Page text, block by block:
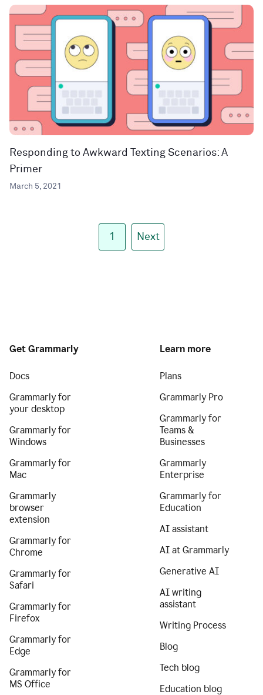
Responding to Awkward Texting Scenarios: A
Primer
March 5, 2021
1 Next
Get Grammarly
Docs
Grammarly for
your desktop
Grammarly for
Windows
Grammarly for
Mac
Grammarly
browser
extension
Grammarly for
Chrome
Grammarly for
Safari
Grammarly for
Firefox
Grammarly for
Edge
Grammarly for
MS Office
Learn more
Plans
Grammarly Pro
Grammarly for
Teams &
Businesses
Grammarly
Enterprise
Grammarly for
Education
AI assistant
AI at Grammarly
Generative AI
AI writing
assistant
Writing Process
Blog
Tech blog
Education blog